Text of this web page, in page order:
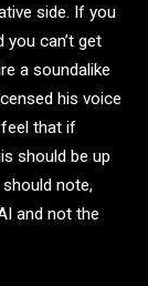
side. If you
can’t get
a soundalike
his voice
that if
should be up
note,
and not the